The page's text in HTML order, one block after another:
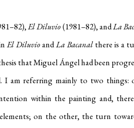
El Diluvio(1981–82), andLa
El DiluvioandLa Bacanal there is a
that Miguel Ángel had been
I am referring mainly to two things:
within the painting and,
on the other, the turn